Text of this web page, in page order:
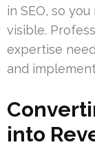
in SEO, so
visible.
expertise
and
into